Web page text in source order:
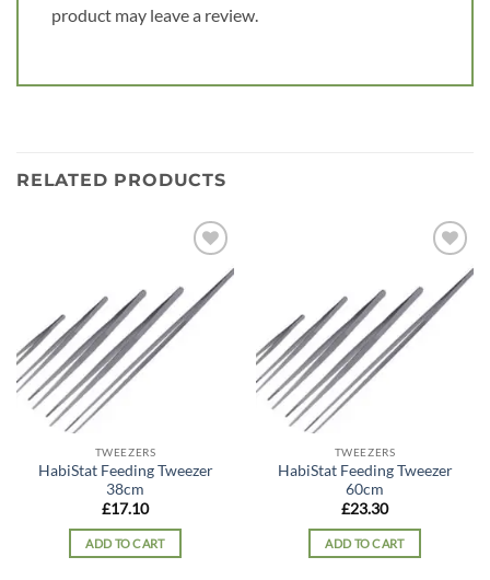
product may leave a review.
RELATED PRODUCTS
wishlist
TWEEZERS
HabiStat Feeding Tweezer
38cm
£17.10
ADD TO CART
wishlist
TWEEZERS
HabiStat Feeding Tweezer
60cm
£23.30
ADD TO CART